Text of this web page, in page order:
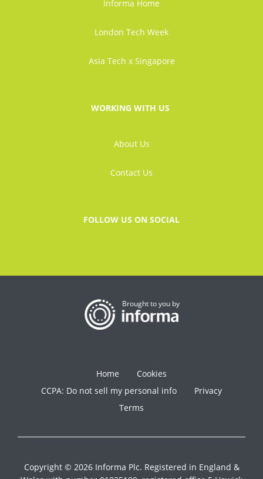
Informa Home
London Tech Week
Asia Tech x Singapore
WORKING WITH US
About Us
Contact Us
FOLLOW US ON SOCIAL
Brought to you by
Home
Cookies
CCPA: Do not sell my personal info
Privacy
Terms
Copyright © 2026 Informa Plc. Registered in England &